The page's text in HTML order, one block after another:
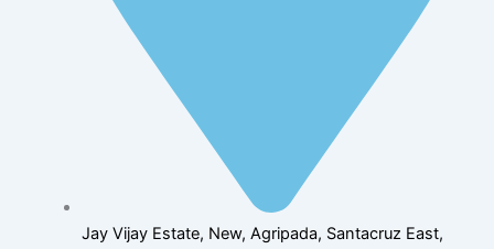
Jay Vijay Estate, New, Agripada, Santacruz East,